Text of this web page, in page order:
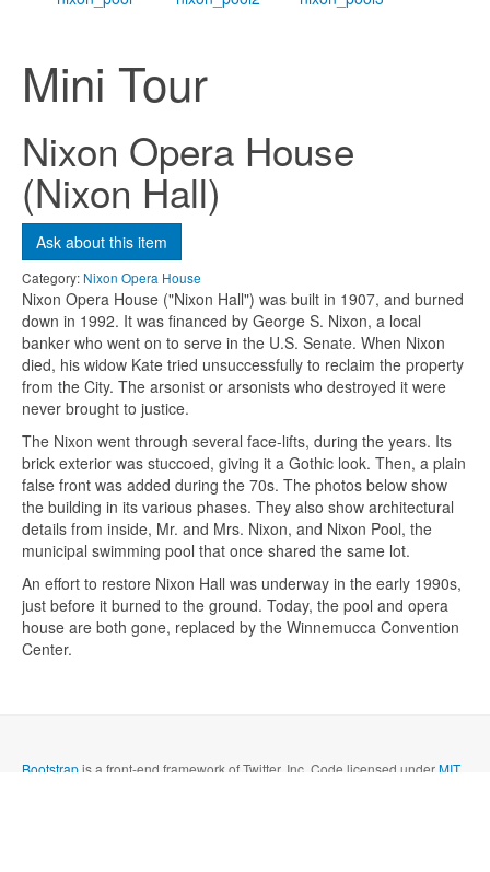
Mini Tour
Nixon Opera House
(Nixon Hall)
Ask about this item
Category:Nixon Opera House
Nixon Opera House ("Nixon Hall") was built in 1907, and burned
down in 1992. It was financed by George S. Nixon, a local
banker who went on to serve in the U.S. Senate. When Nixon
died, his widow Kate tried unsuccessfully to reclaim the property
from the City. The arsonist or arsonists who destroyed it were
never brought to justice.
The Nixon went through several face-lifts, during the years. Its
brick exterior was stuccoed, giving it a Gothic look. Then, a plain
false front was added during the 70s. The photos below show
the building in its various phases. They also show architectural
details from inside, Mr. and Mrs. Nixon, and Nixon Pool, the
municipal swimming pool that once shared the same lot.
An effort to restore Nixon Hall was underway in the early 1990s,
just before it burned to the ground. Today, the pool and opera
house are both gone, replaced by the Winnemucca Convention
Center.
Email *
Subject
Message*
Send me a copy?
Verification*
Bootstrapis a front-end framework of Twitter, Inc. Code licensed underMIT